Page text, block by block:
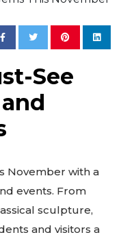
See
November with a
events. From
sculpture,
and visitors a